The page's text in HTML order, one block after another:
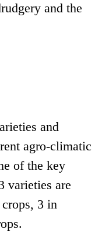
and the
and
agro-climatic
of the key
varieties are
3 in